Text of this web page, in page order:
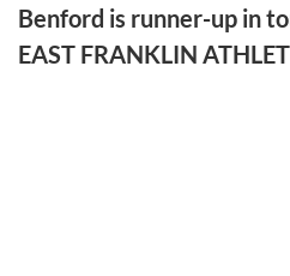
Benford is runner-up in
EAST FRANKLIN